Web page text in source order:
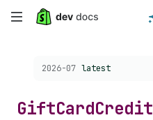
Skip
content
Choose a version:
2026-07 latest
GiftCardCredit